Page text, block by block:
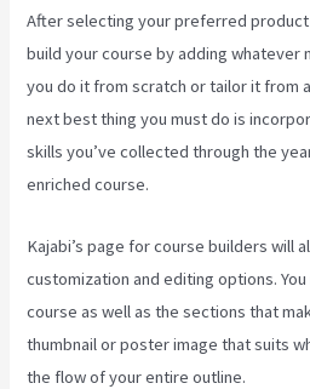
After selecting your preferred
build your course by adding whatever
you do it from scratch or tailor it from
next best thing you must do is
skills you’ve collected through the
enriched course.
Kajabi’s page for course builders will
customization and editing options.
course as well as the sections that
thumbnail or poster image that suits
the flow of your entire outline.